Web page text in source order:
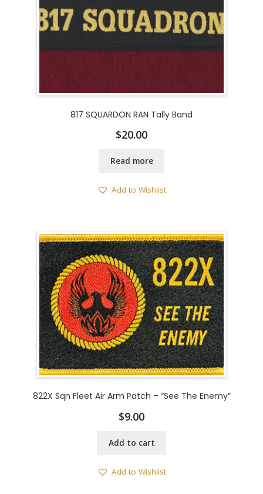
817 SQUARDON RAN Tally Band
$20.00
Read more
Add to Wishlist
822X Sqn Fleet Air Arm Patch – “See The Enemy”
$9.00
Add to cart
Add to Wishlist